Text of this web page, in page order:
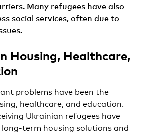
Many refugees have also
social services, often due to
Housing, Healthcare,
problems have been the
healthcare, and education.
Ukrainian refugees have
term housing solutions and